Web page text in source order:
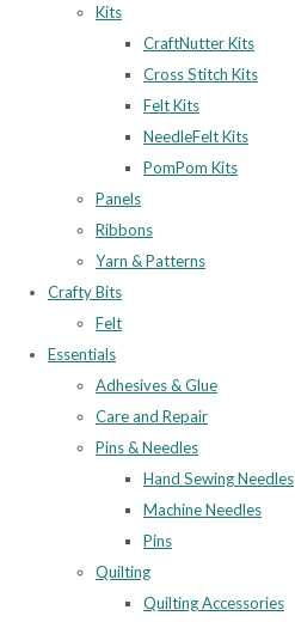
Kits
CraftNutter Kits
Cross Stitch Kits
Felt Kits
NeedleFelt Kits
PomPom Kits
Panels
Ribbons
Yarn & Patterns
Crafty Bits
Felt
Essentials
Adhesives & Glue
Care and Repair
Pins & Needles
Hand Sewing Needles
Machine Needles
Pins
Quilting
Quilting Accessories